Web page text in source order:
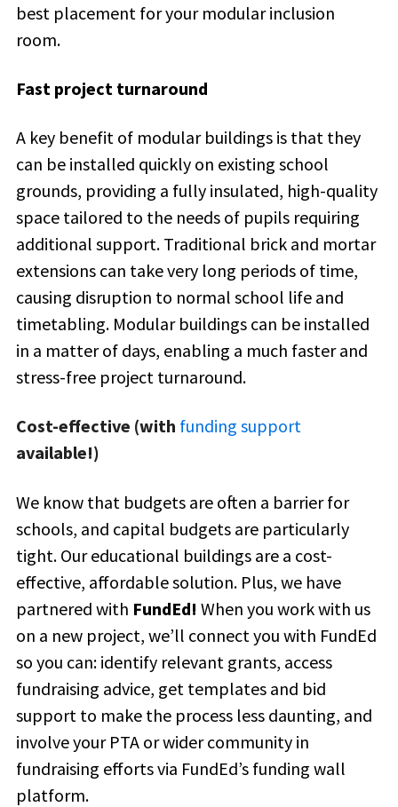
best placement for your modular inclusion
room.
Fast project turnaround
A key benefit of modular buildings is that they
can be installed quickly on existing school
grounds, providing a fully insulated, high-quality
space tailored to the needs of pupils requiring
additional support. Traditional brick and mortar
extensions can take very long periods of time,
causing disruption to normal school life and
timetabling. Modular buildings can be installed
in a matter of days, enabling a much faster and
stress-free project turnaround.
Cost-effective (with funding support
available!)
We know that budgets are often a barrier for
schools, and capital budgets are particularly
tight. Our educational buildings are a cost-
effective, affordable solution. Plus, we have
partnered with FundEd! When you work with us
on a new project, we’ll connect you with FundEd
so you can: identify relevant grants, access
fundraising advice, get templates and bid
support to make the process less daunting, and
involve your PTA or wider community in
fundraising efforts via FundEd’s funding wall
platform.